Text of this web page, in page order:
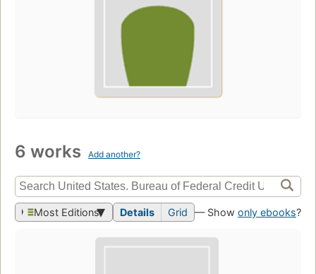
6 works Add another?
Most Editions Details Grid — Show only ebooks?